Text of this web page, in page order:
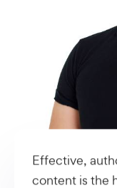
Effective,
content is the